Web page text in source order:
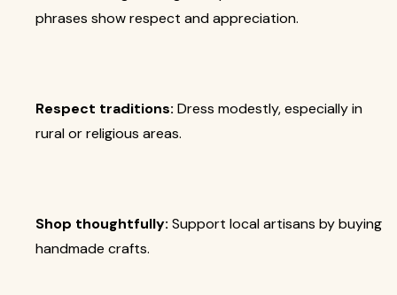
phrases show respect and appreciation.
Respect traditions: Dress modestly, especially in
rural or religious areas.
Shop thoughtfully: Support local artisans by buying
handmade crafts.